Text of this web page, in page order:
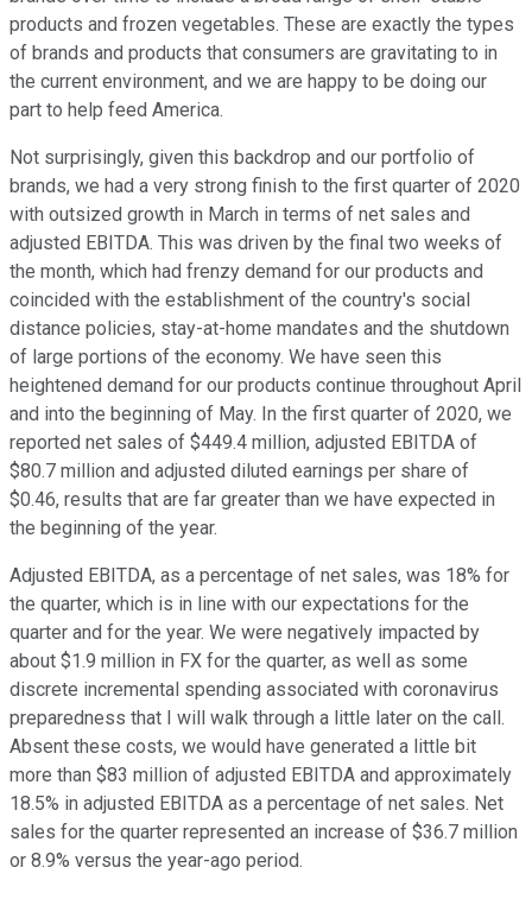
products and frozen vegetables. These are exactly the types
of brands and products that consumers are gravitating to in
the current environment, and we are happy to be doing our
part to help feed America.
Not surprisingly, given this backdrop and our portfolio of
brands, we had a very strong finish to the first quarter of 2020
with outsized growth in March in terms of net sales and
adjusted EBITDA. This was driven by the final two weeks of
the month, which had frenzy demand for our products and
coincided with the establishment of the country's social
distance policies, stay-at-home mandates and the shutdown
of large portions of the economy. We have seen this
heightened demand for our products continue throughout April
and into the beginning of May. In the first quarter of 2020, we
reported net sales of $449.4 million, adjusted EBITDA of
$80.7 million and adjusted diluted earnings per share of
$0.46, results that are far greater than we have expected in
the beginning of the year.
Adjusted EBITDA, as a percentage of net sales, was 18% for
the quarter, which is in line with our expectations for the
quarter and for the year. We were negatively impacted by
about $1.9 million in FX for the quarter, as well as some
discrete incremental spending associated with coronavirus
preparedness that I will walk through a little later on the call.
Absent these costs, we would have generated a little bit
more than $83 million of adjusted EBITDA and approximately
18.5% in adjusted EBITDA as a percentage of net sales. Net
sales for the quarter represented an increase of $36.7 million
or 8.9% versus the year-ago period.